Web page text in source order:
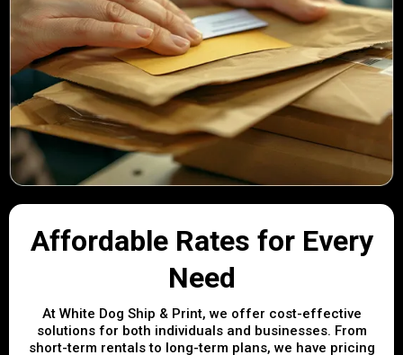
Affordable Rates for Every
Need
At White Dog Ship & Print, we offer cost-effective
solutions for both individuals and businesses. From
short-term rentals to long-term plans, we have pricing